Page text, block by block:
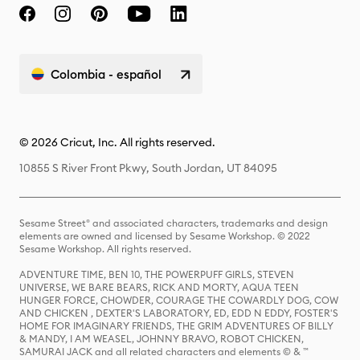
Colombia - español
© 2026 Cricut, Inc. All rights reserved.
10855 S River Front Pkwy, South Jordan, UT 84095
Sesame Street® and associated characters, trademarks and design
elements are owned and licensed by Sesame Workshop. © 2022
Sesame Workshop. All rights reserved.
ADVENTURE TIME, BEN 10, THE POWERPUFF GIRLS, STEVEN
UNIVERSE, WE BARE BEARS, RICK AND MORTY, AQUA TEEN
HUNGER FORCE, CHOWDER, COURAGE THE COWARDLY DOG, COW
AND CHICKEN , DEXTER'S LABORATORY, ED, EDD N EDDY, FOSTER'S
HOME FOR IMAGINARY FRIENDS, THE GRIM ADVENTURES OF BILLY
& MANDY, I AM WEASEL, JOHNNY BRAVO, ROBOT CHICKEN,
SAMURAI JACK and all related characters and elements © & ™